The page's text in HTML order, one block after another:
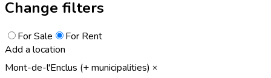
Change filters
For Sale
For Rent
Add a location
Mont-de-l'Enclus (+ municipalities)